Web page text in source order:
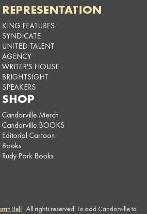
REPRESENTATION
KING FEATURES
SYNDICATE
UNITED TALENT
AGENCY
WRITER'S HOUSE
BRIGHTSIGHT
SPEAKERS
SHOP
Candorville Merch
Candorville BOOKS
Editorial Cartoon
Books
Rudy Park Books
Bell . All rights reserved. To add Candorville to